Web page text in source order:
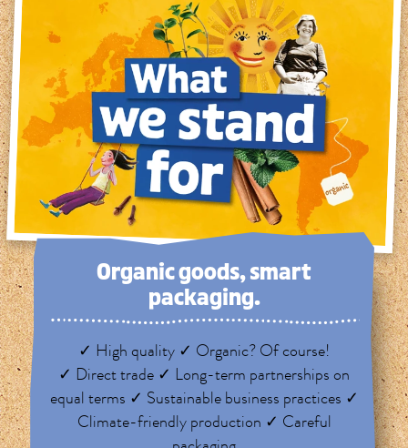
Organic goods, smart
packaging.
✓ High quality ✓ Organic? Of course!
✓ Direct trade ✓ Long-term partnerships on
equal terms ✓ Sustainable business practices ✓
Climate-friendly production ✓ Careful